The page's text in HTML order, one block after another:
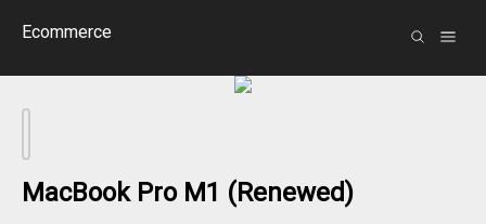
Ecommerce
MacBook Pro M1 (Renewed)